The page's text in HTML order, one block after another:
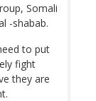
Somali
-shabab.
to put
fight
they are